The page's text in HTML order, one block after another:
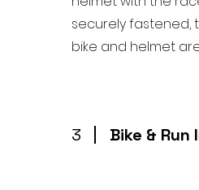
securely fastened,
bike and helmet
3 Bike & Run